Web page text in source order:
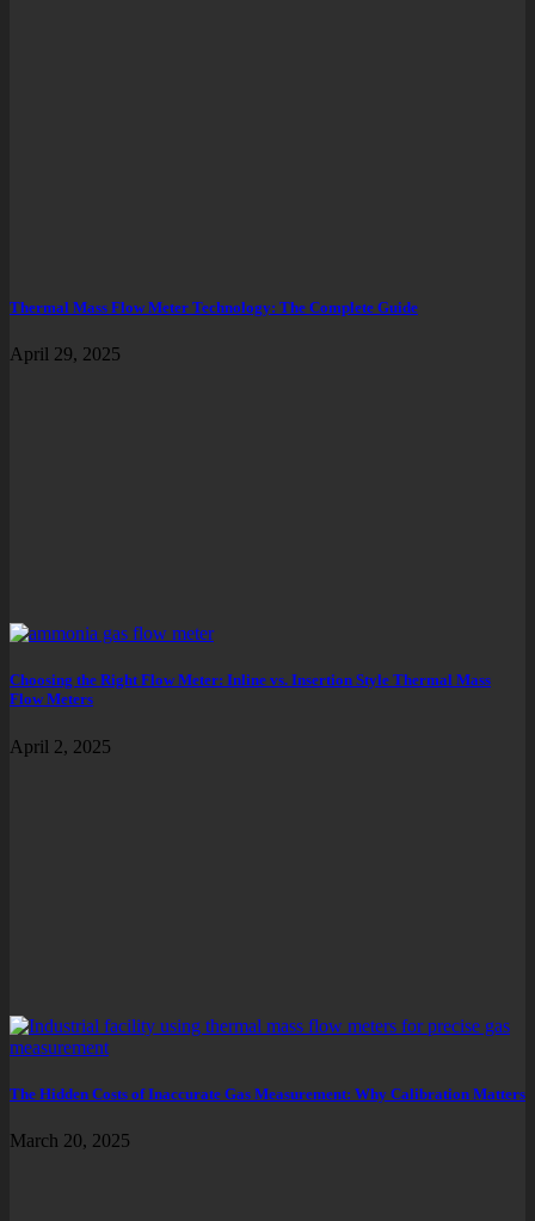
Thermal Mass Flow Meter Technology: The Complete Guide
April 29, 2025
Choosing the Right Flow Meter: Inline vs. Insertion Style Thermal Mass
Flow Meters
April 2, 2025
The Hidden Costs of Inaccurate Gas Measurement: Why Calibration Matters
March 20, 2025